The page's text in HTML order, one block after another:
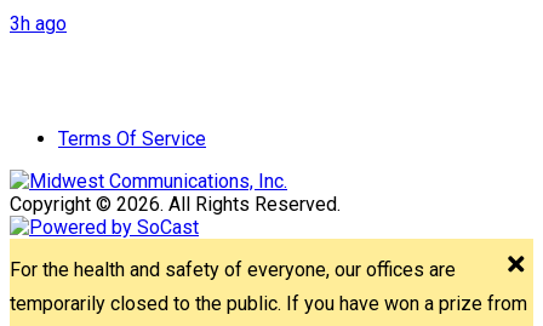
3h ago
Terms Of Service
Copyright © 2026. All Rights Reserved.
For the health and safety of everyone, our offices are
temporarily closed to the public. If you have won a prize from